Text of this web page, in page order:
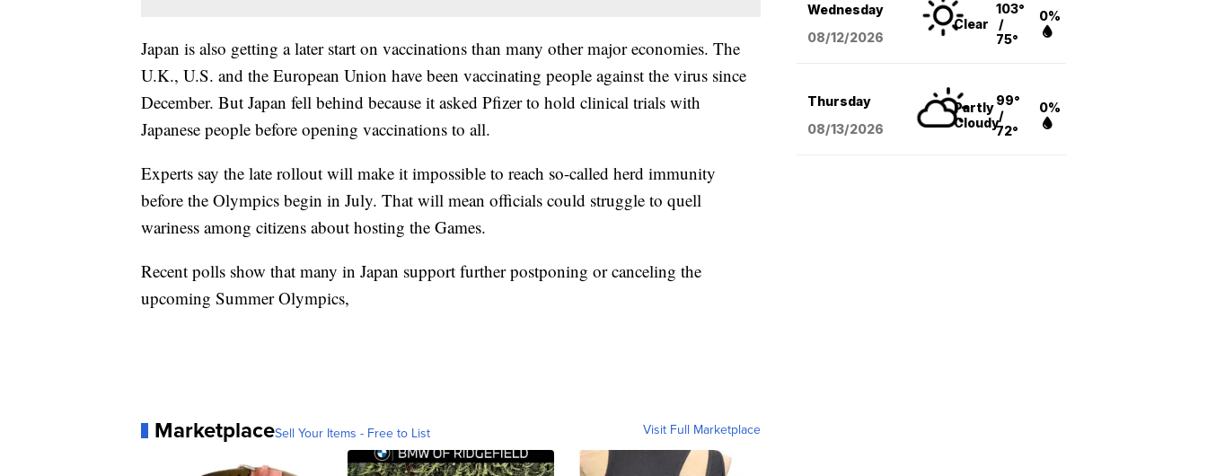
Japan is also getting a later start on vaccinations than many other major economies. The
U.K., U.S. and the European Union have been vaccinating people against the virus since
December. But Japan fell behind because it asked Pfizer to hold clinical trials with
Japanese people before opening vaccinations to all.
Experts say the late rollout will make it impossible to reach so-called herd immunity
before the Olympics begin in July. That will mean officials could struggle to quell
wariness among citizens about hosting the Games.
Recent polls show that many in Japan support further postponing or canceling the
upcoming Summer Olympics,
MarketplaceSell Your Items - Free to List Visit Full Marketplace
Wednesday
08/12/2026
Clear
103°
/
75°
0%
Thursday
08/13/2026
Partly
Cloudy
99°
/
72°
0%